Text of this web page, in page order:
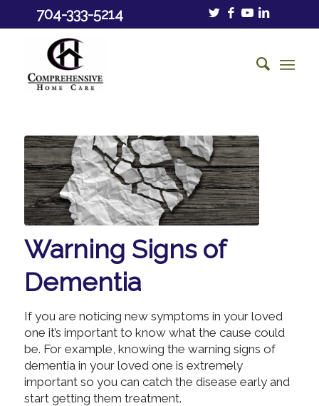
704-333-5214
Warning Signs of
Dementia
If you are noticing new symptoms in your loved
one it’s important to know what the cause could
be. For example, knowing the warning signs of
dementia in your loved one is extremely
important so you can catch the disease early and
start getting them treatment.